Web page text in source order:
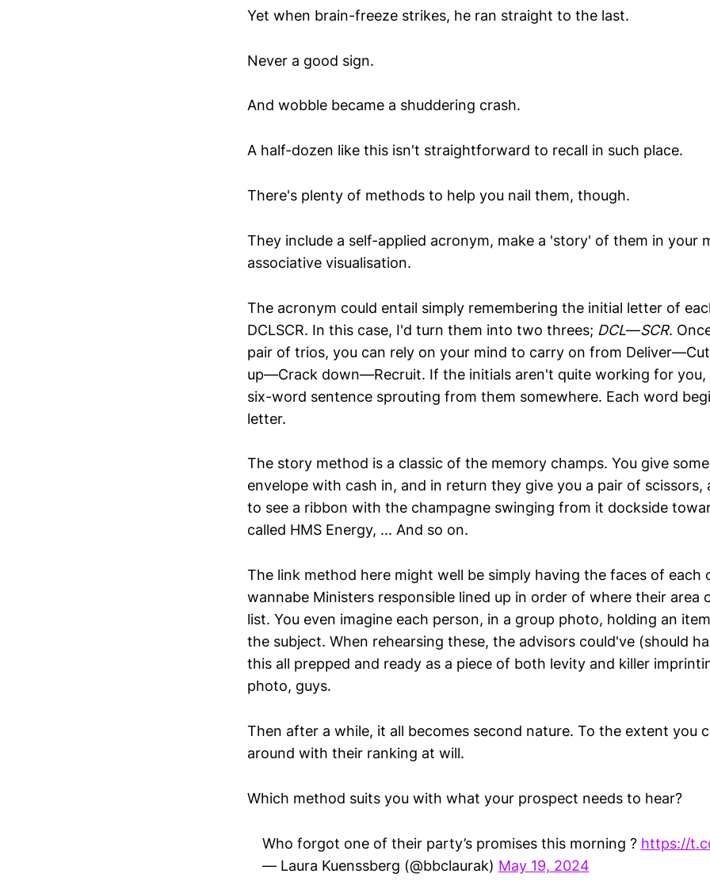
Yet when brain-freeze strikes, he ran straight to the last.
Never a good sign.
And wobble became a shuddering crash.
A half-dozen like this isn't straightforward to recall in such place.
There's plenty of methods to help you nail them, though.
They include a self-applied acronym, make a 'story' of them in your
associative visualisation.
The acronym could entail simply remembering the initial letter of
DCLSCR. In this case, I'd turn them into two threes; DCL—SCR.
pair of trios, you can rely on your mind to carry on from
up—Crack down—Recruit. If the initials aren't quite working for you,
six-word sentence sprouting from them somewhere. Each word
letter.
The story method is a classic of the memory champs. You give
envelope with cash in, and in return they give you a pair of scissors,
to see a ribbon with the champagne swinging from it dockside
called HMS Energy, ... And so on.
The link method here might well be simply having the faces of each
wannabe Ministers responsible lined up in order of where their area
list. You even imagine each person, in a group photo, holding an
the subject. When rehearsing these, the advisors could've (should
this all prepped and ready as a piece of both levity and killer
photo, guys.
Then after a while, it all becomes second nature. To the extent you
around with their ranking at will.
Which method suits you with what your prospect needs to hear?
Who forgot one of their party’s promises this morning ? https://
— Laura Kuenssberg (@bbclaurak) May 19, 2024